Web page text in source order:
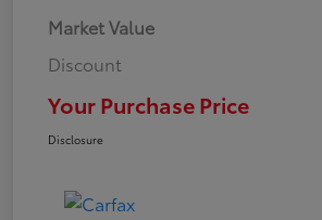
Market Value
Discount
Your Purchase Price
Disclosure